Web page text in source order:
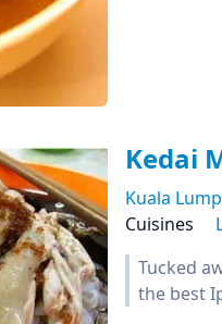
Kedai
Kuala
Cuisines
Tucked
the best